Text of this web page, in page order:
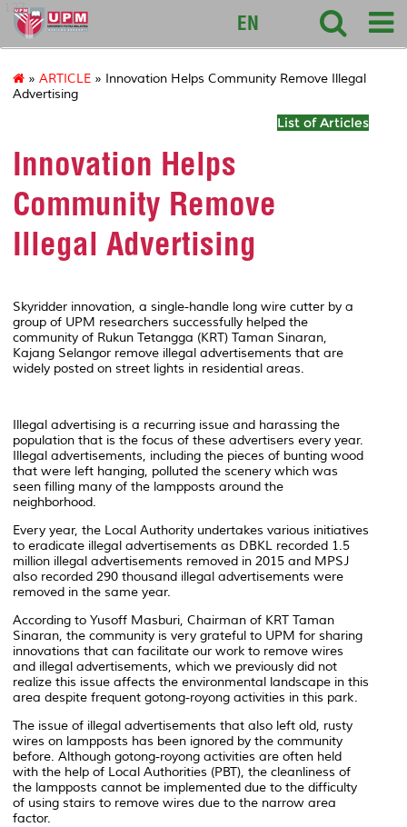
127
EN
» ARTICLE » Innovation Helps Community Remove Illegal
Advertising
List of Articles
Innovation Helps
Community Remove
Illegal Advertising
Skyridder innovation, a single-handle long wire cutter by a
group of UPM researchers successfully helped the
community of Rukun Tetangga (KRT) Taman Sinaran,
Kajang Selangor remove illegal advertisements that are
widely posted on street lights in residential areas.
Illegal advertising is a recurring issue and harassing the
population that is the focus of these advertisers every year.
Illegal advertisements, including the pieces of bunting wood
that were left hanging, polluted the scenery which was
seen filling many of the lampposts around the
neighborhood.
Every year, the Local Authority undertakes various initiatives
to eradicate illegal advertisements as DBKL recorded 1.5
million illegal advertisements removed in 2015 and MPSJ
also recorded 290 thousand illegal advertisements were
removed in the same year.
According to Yusoff Masburi, Chairman of KRT Taman
Sinaran, the community is very grateful to UPM for sharing
innovations that can facilitate our work to remove wires
and illegal advertisements, which we previously did not
realize this issue affects the environmental landscape in this
area despite frequent gotong-royong activities in this park.
The issue of illegal advertisements that also left old, rusty
wires on lampposts has been ignored by the community
before. Although gotong-royong activities are often held
with the help of Local Authorities (PBT), the cleanliness of
the lampposts cannot be implemented due to the difficulty
of using stairs to remove wires due to the narrow area
factor.